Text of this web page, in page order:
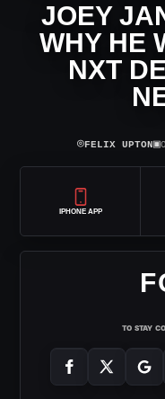
JOEY
WHY HE
NXT
⌾FELIX UPTON▣
IPHONE APP
TO STAY